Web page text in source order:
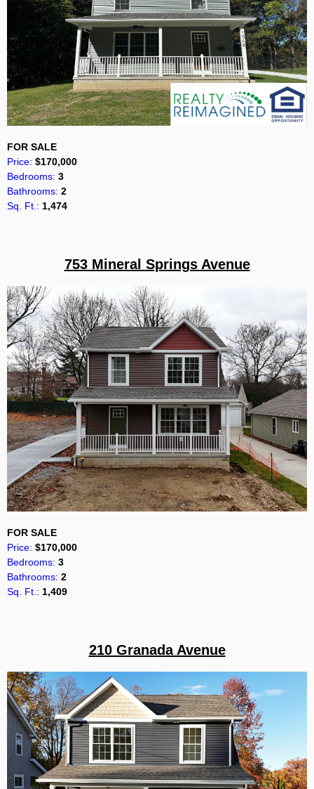
FOR SALE
Price: $170,000
Bedrooms: 3
Bathrooms: 2
Sq. Ft.: 1,474
753 Mineral Springs Avenue
FOR SALE
Price: $170,000
Bedrooms: 3
Bathrooms: 2
Sq. Ft.: 1,409
210 Granada Avenue